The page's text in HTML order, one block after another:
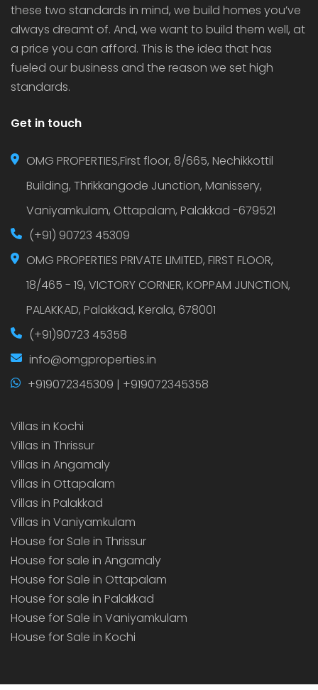
these two standards in mind, we build homes you’ve
always dreamt of. And, we want to build them well, at
a price you can afford. This is the idea that has
fueled our business and the reason we set high
standards.
Get in touch
OMG PROPERTIES,First floor, 8/665, Nechikkottil
Building, Thrikkangode Junction, Manissery,
Vaniyamkulam, Ottapalam, Palakkad -679521
(+91) 90723 45309
OMG PROPERTIES PRIVATE LIMITED, FIRST FLOOR,
18/465 - 19, VICTORY CORNER, KOPPAM JUNCTION,
PALAKKAD, Palakkad, Kerala, 678001
(+91)90723 45358
info@omgproperties.in
+919072345309 | +919072345358
Villas in Kochi
Villas in Thrissur
Villas in Angamaly
Villas in Ottapalam
Villas in Palakkad
Villas in Vaniyamkulam
House for Sale in Thrissur
House for sale in Angamaly
House for Sale in Ottapalam
House for sale in Palakkad
House for Sale in Vaniyamkulam
House for Sale in Kochi